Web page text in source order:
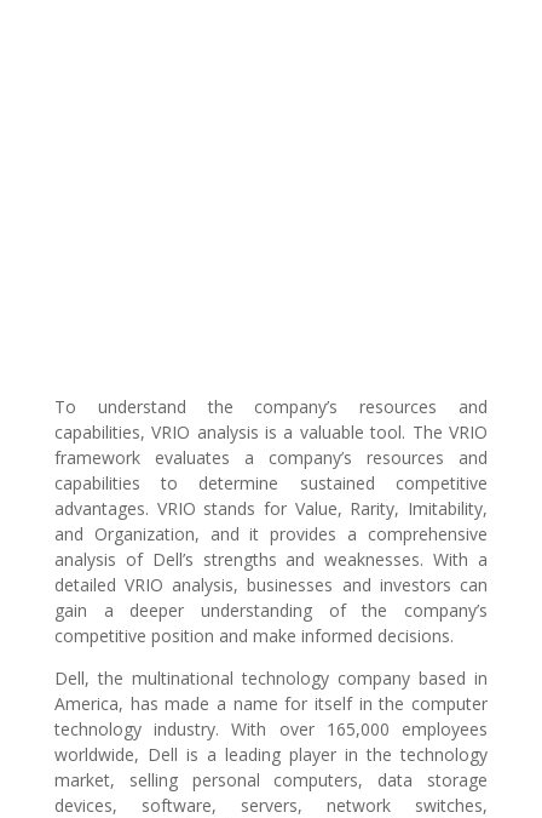
To understand the company’s resources and
capabilities, VRIO analysis is a valuable tool. The VRIO
framework evaluates a company’s resources and
capabilities to determine sustained competitive
advantages. VRIO stands for Value, Rarity, Imitability,
and Organization, and it provides a comprehensive
analysis of Dell’s strengths and weaknesses. With a
detailed VRIO analysis, businesses and investors can
gain a deeper understanding of the company’s
competitive position and make informed decisions.
Dell, the multinational technology company based in
America, has made a name for itself in the computer
technology industry. With over 165,000 employees
worldwide, Dell is a leading player in the technology
market, selling personal computers, data storage
devices, software, servers, network switches,